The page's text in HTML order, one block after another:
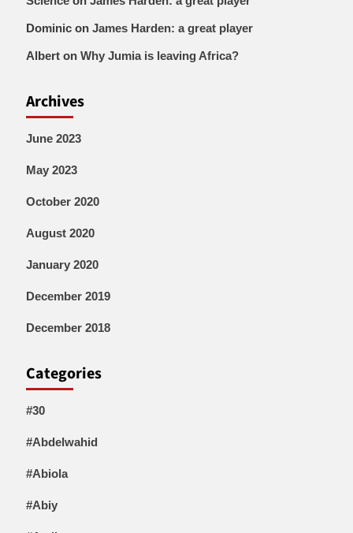
Dominicon James Harden: a great player
Alberton Why Jumia is leaving Africa?
Archives
June 2023
May 2023
October 2020
August 2020
January 2020
December 2019
December 2018
Categories
#30
#Abdelwahid
#Abiola
#Abiy